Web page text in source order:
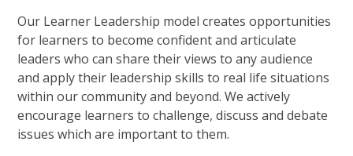
Our Learner Leadership model creates opportunities
for learners to become confident and articulate
leaders who can share their views to any audience
and apply their leadership skills to real life situations
within our community and beyond. We actively
encourage learners to challenge, discuss and debate
issues which are important to them.